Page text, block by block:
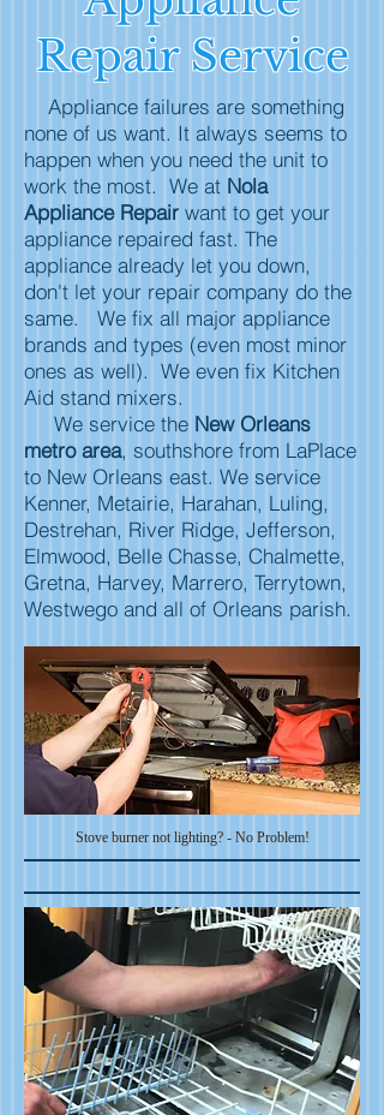
Repair Service
Appliance failures are something
none of us want. It always seems to
happen when you need the unit to
work the most. We at Nola
Appliance Repair want to get your
appliance repaired fast. The
appliance already let you down,
don't let your repair company do the
same. We fix all major appliance
brands and types (even most minor
ones as well). We even fix Kitchen
Aid stand mixers.
We service the New Orleans
metro area, southshore from LaPlace
to New Orleans east. We service
Kenner, Metairie, Harahan, Luling,
Destrehan, River Ridge, Jefferson,
Elmwood, Belle Chasse, Chalmette,
Gretna, Harvey, Marrero, Terrytown,
Westwego and all of Orleans parish.
Stove burner notlighting? - No Problem!